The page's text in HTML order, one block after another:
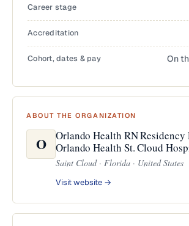
Career stage
Accreditation
Cohort, dates & pay On
ABOUT THE ORGANIZATION
O
Orlando Health RN Residency
Orlando Health St. Cloud
Saint Cloud · Florida · United States
Visit website →